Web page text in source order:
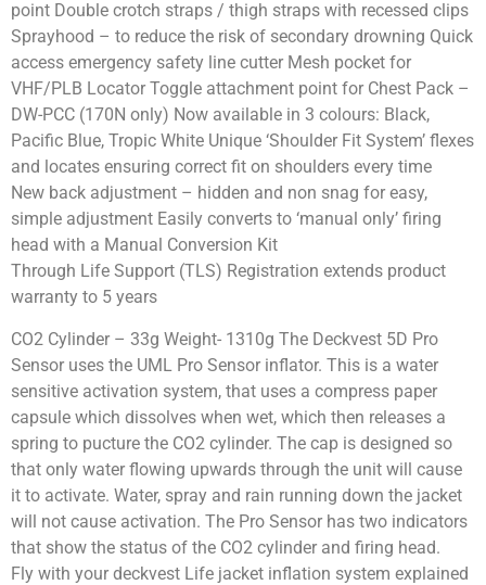
point Double crotch straps / thigh straps with recessed clips
Sprayhood – to reduce the risk of secondary drowning Quick
access emergency safety line cutter Mesh pocket for
VHF/PLB Locator Toggle attachment point for Chest Pack –
DW-PCC (170N only) Now available in 3 colours: Black,
Pacific Blue, Tropic White Unique ‘Shoulder Fit System’ flexes
and locates ensuring correct fit on shoulders every time
New back adjustment – hidden and non snag for easy,
simple adjustment Easily converts to ‘manual only’ firing
head with a Manual Conversion Kit
Through Life Support (TLS) Registration extends product
warranty to 5 years
CO2 Cylinder – 33g Weight- 1310g The Deckvest 5D Pro
Sensor uses the UML Pro Sensor inflator. This is a water
sensitive activation system, that uses a compress paper
capsule which dissolves when wet, which then releases a
spring to pucture the CO2 cylinder. The cap is designed so
that only water flowing upwards through the unit will cause
it to activate. Water, spray and rain running down the jacket
will not cause activation. The Pro Sensor has two indicators
that show the status of the CO2 cylinder and firing head.
Fly with your deckvest Life jacket inflation system explained